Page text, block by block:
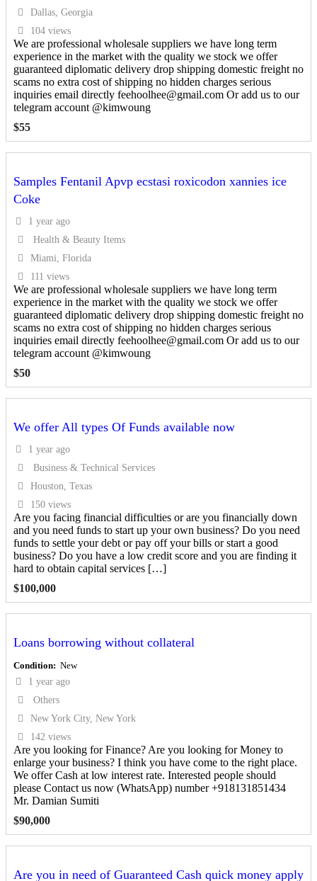
Dallas, Georgia
104 views
We are professional wholesale suppliers we have long term
experience in the market with the quality we stock we offer
guaranteed diplomatic delivery drop shipping domestic freight no
scams no extra cost of shipping no hidden charges serious
inquiries email directly feehoolhee@gmail.com Or add us to our
telegram account @kimwoung
$55
Samples Fentanil Apvp ecstasi roxicodon xannies ice
Coke
1 year ago
Health & Beauty Items
Miami, Florida
111 views
We are professional wholesale suppliers we have long term
experience in the market with the quality we stock we offer
guaranteed diplomatic delivery drop shipping domestic freight no
scams no extra cost of shipping no hidden charges serious
inquiries email directly feehoolhee@gmail.com Or add us to our
telegram account @kimwoung
$50
We offer All types Of Funds available now
1 year ago
Business & Technical Services
Houston, Texas
150 views
Are you facing financial difficulties or are you financially down
and you need funds to start up your own business? Do you need
funds to settle your debt or pay off your bills or start a good
business? Do you have a low credit score and you are finding it
hard to obtain capital services […]
$100,000
Loans borrowing without collateral
Condition New
1 year ago
Others
New York City, New York
142 views
Are you looking for Finance? Are you looking for Money to
enlarge your business? I think you have come to the right place.
We offer Cash at low interest rate. Interested people should
please Contact us now (WhatsApp) number +918131851434
Mr. Damian Sumiti
$90,000
Are you in need of Guaranteed Cash quick money apply